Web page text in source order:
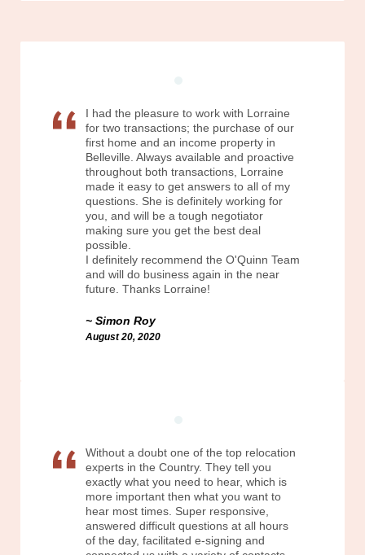
I had the pleasure to work with Lorraine
for two transactions; the purchase of our
first home and an income property in
Belleville. Always available and proactive
throughout both transactions, Lorraine
made it easy to get answers to all of my
questions. She is definitely working for
you, and will be a tough negotiator
making sure you get the best deal
possible.
I definitely recommend the O'Quinn Team
and will do business again in the near
future. Thanks Lorraine!
Simon Roy
August 20, 2020
Without a doubt one of the top relocation
experts in the Country. They tell you
exactly what you need to hear, which is
more important then what you want to
hear most times. Super responsive,
answered difficult questions at all hours
of the day, facilitated e-signing and